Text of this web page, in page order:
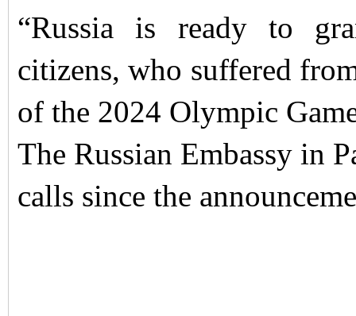
“Russia is ready to
citizens, who suffered
of the 2024 Olympic
The Russian Embassy in
calls since the